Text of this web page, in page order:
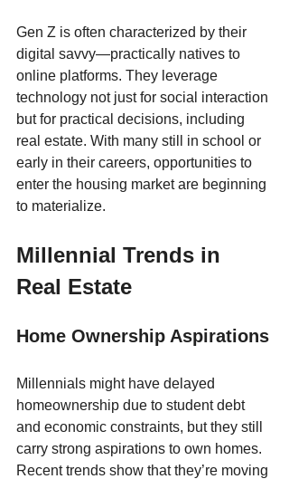
Gen Z is often characterized by their
digital savvy—practically natives to
online platforms. They leverage
technology not just for social interaction
but for practical decisions, including
real estate. With many still in school or
early in their careers, opportunities to
enter the housing market are beginning
to materialize.
Millennial Trends in
Real Estate
Home Ownership Aspirations
Millennials might have delayed
homeownership due to student debt
and economic constraints, but they still
carry strong aspirations to own homes.
Recent trends show that they’re moving